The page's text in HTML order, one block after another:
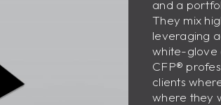
and a
They mix
leveraging
white-glove
CFP®
clients
where they